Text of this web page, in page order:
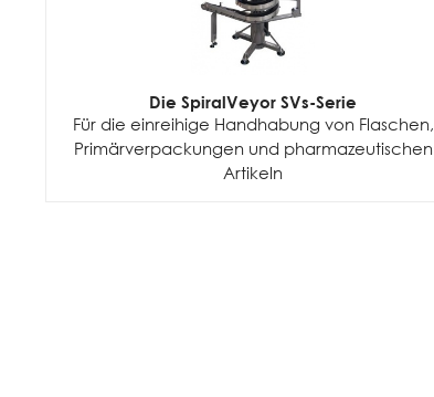
Die SpiralVeyor SVs-Serie
Für die einreihige Handhabung von Flaschen,
Primärverpackungen und pharmazeutischen
Artikeln